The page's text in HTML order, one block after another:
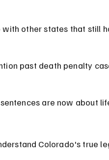
other states that still
past death penalty
are now about
Colorado's true